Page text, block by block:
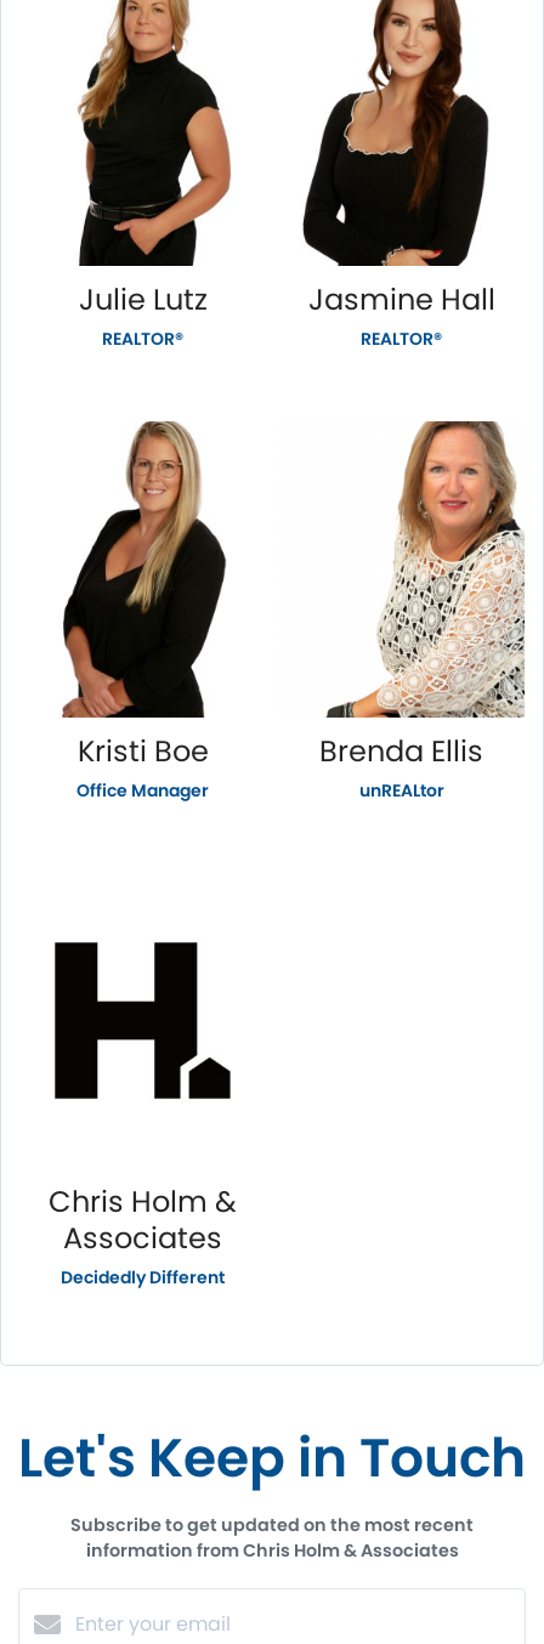
Julie Lutz
REALTOR®
Jasmine Hall
REALTOR®
Kristi Boe
Office Manager
Brenda Ellis
unREALtor
Chris Holm &
Associates
Decidedly Different
Let's Keep in Touch
Subscribe to get updated on the most recent
information from Chris Holm & Associates